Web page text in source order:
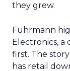
they grew.
Fuhrmann
Electronics,
first. The
has retail